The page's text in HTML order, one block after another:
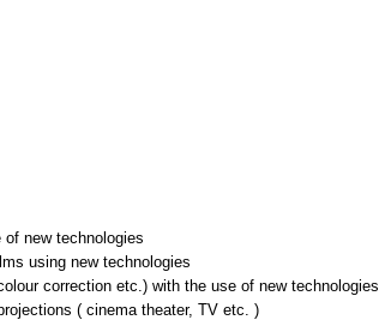
new technologies
using new technologies
correction etc.) with the use of new technologies
( cinema theater, TV etc. )